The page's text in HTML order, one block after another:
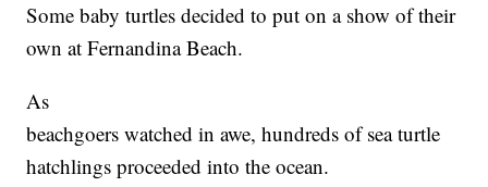
Some baby turtles decided to put on a show of their
own at Fernandina Beach.
As
beachgoers watched in awe, hundreds of sea turtle
hatchlings proceeded into the ocean.